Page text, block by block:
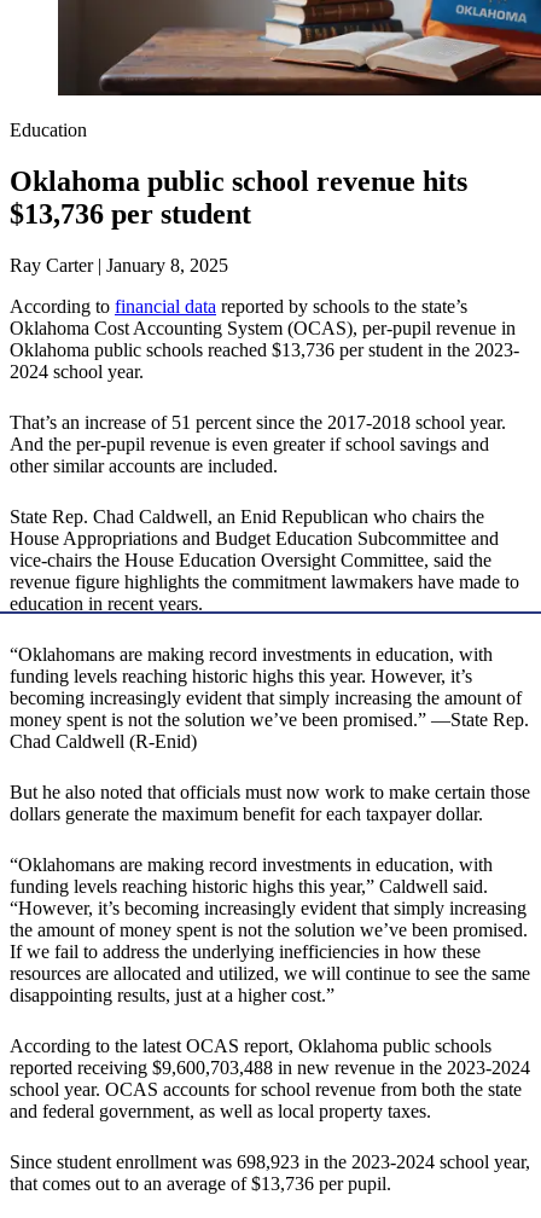
Education
Oklahoma public school revenue hits
$13,736 per student
Ray Carter | January 8, 2025
According to financial data reported by schools to the state’s
Oklahoma Cost Accounting System (OCAS), per-pupil revenue in
Oklahoma public schools reached $13,736 per student in the 2023-
2024 school year.
That’s an increase of 51 percent since the 2017-2018 school year.
And the per-pupil revenue is even greater if school savings and
other similar accounts are included.
State Rep. Chad Caldwell, an Enid Republican who chairs the
House Appropriations and Budget Education Subcommittee and
vice-chairs the House Education Oversight Committee, said the
revenue figure highlights the commitment lawmakers have made to
education in recent years.
“Oklahomans are making record investments in education, with
funding levels reaching historic highs this year. However, it’s
becoming increasingly evident that simply increasing the amount of
money spent is not the solution we’ve been promised.” —State Rep.
Chad Caldwell (R-Enid)
But he also noted that officials must now work to make certain those
dollars generate the maximum benefit for each taxpayer dollar.
“Oklahomans are making record investments in education, with
funding levels reaching historic highs this year,” Caldwell said.
“However, it’s becoming increasingly evident that simply increasing
the amount of money spent is not the solution we’ve been promised.
If we fail to address the underlying inefficiencies in how these
resources are allocated and utilized, we will continue to see the same
disappointing results, just at a higher cost.”
According to the latest OCAS report, Oklahoma public schools
reported receiving $9,600,703,488 in new revenue in the 2023-2024
school year. OCAS accounts for school revenue from both the state
and federal government, as well as local property taxes.
Since student enrollment was 698,923 in the 2023-2024 school year,
that comes out to an average of $13,736 per pupil.